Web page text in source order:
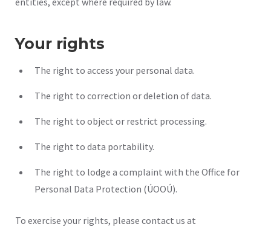
Your rights
The right to access your personal data.
The right to correction or deletion of data.
The right to object or restrict processing.
The right to data portability.
The right to lodge a complaint with the Office for
Personal Data Protection (ÚOOÚ).
To exercise your rights, please contact us at